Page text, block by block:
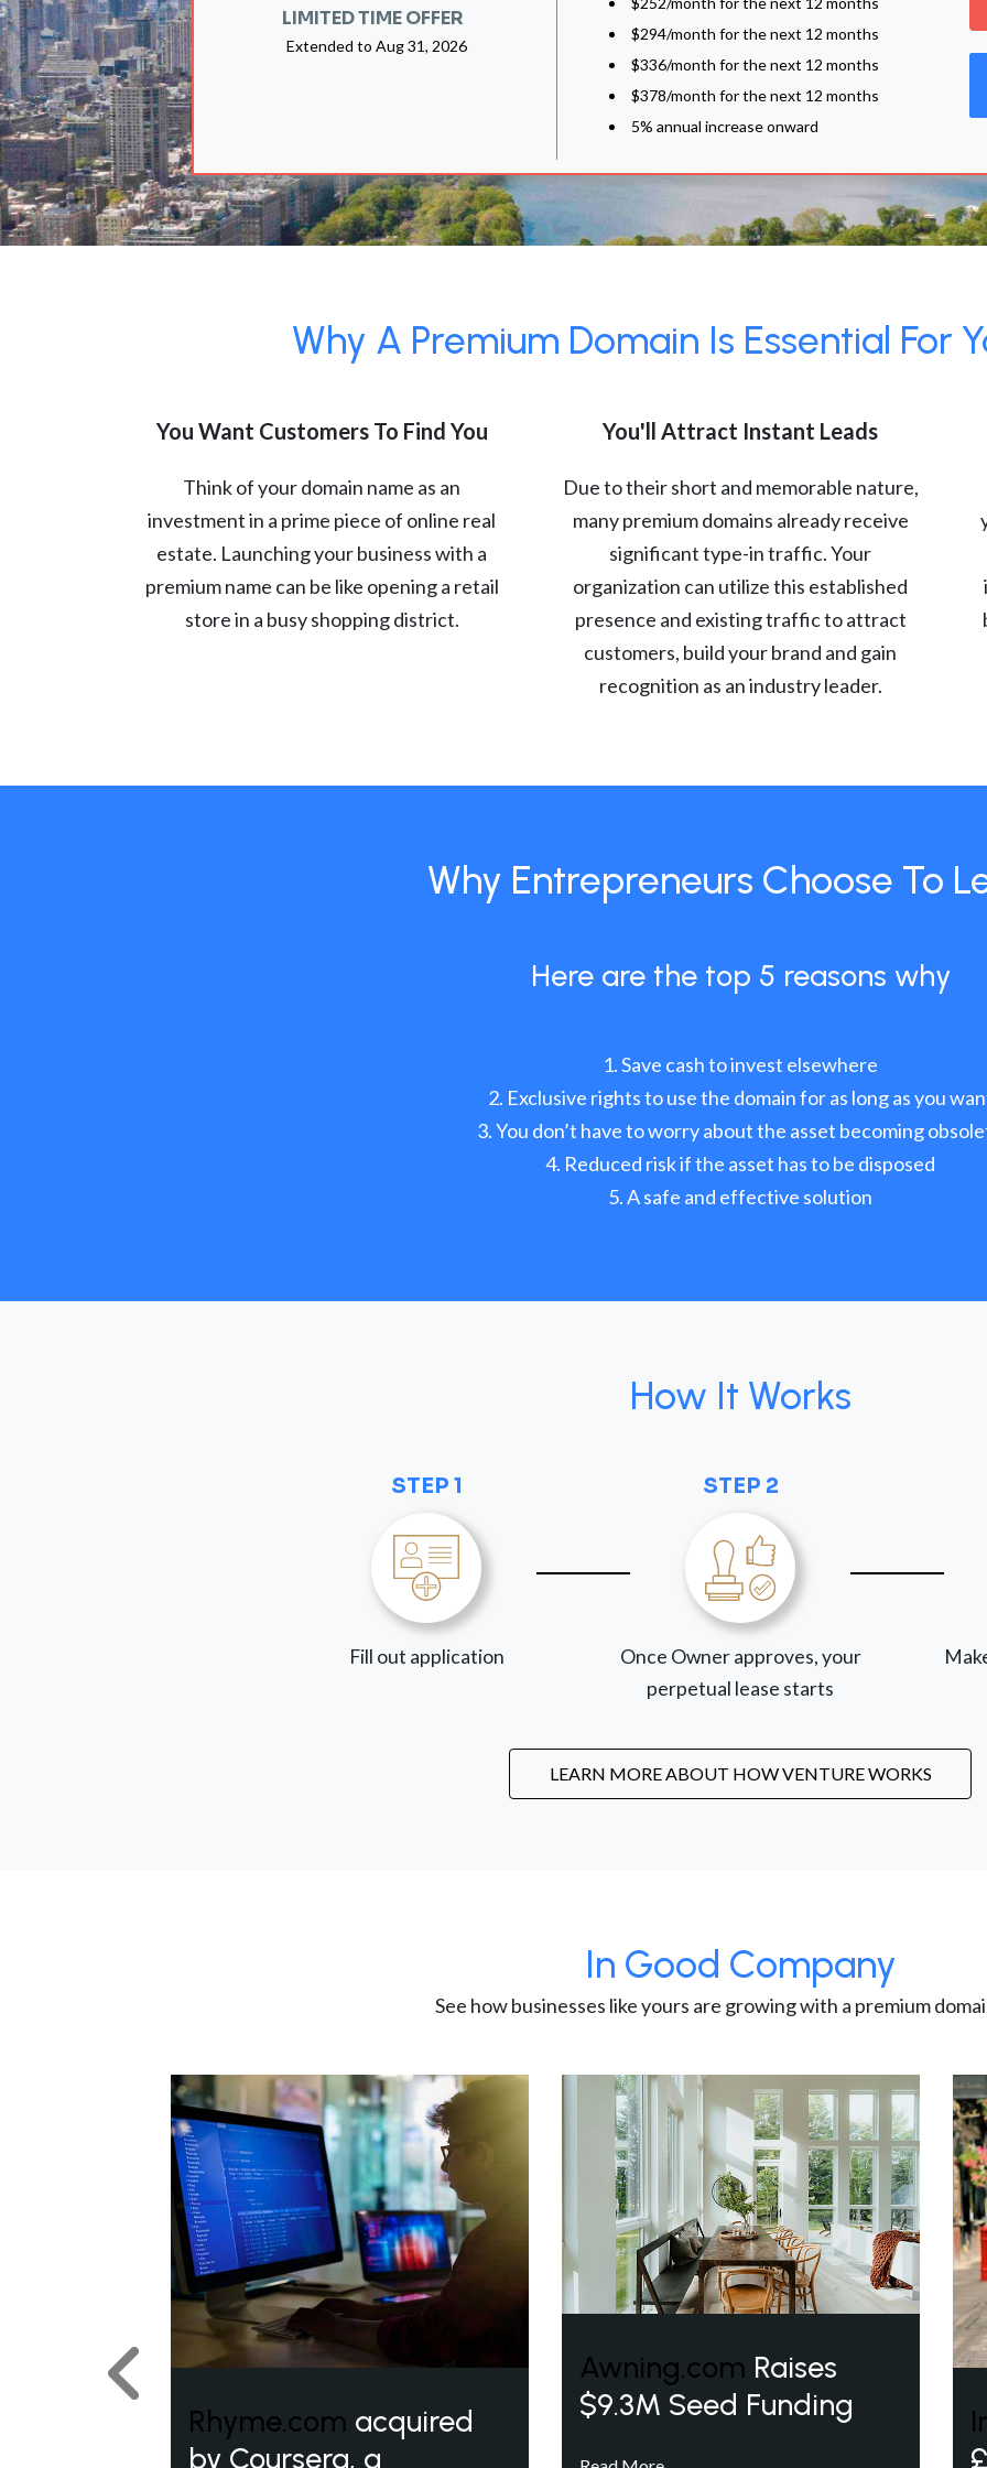
LIMITED TIME OFFER
Extended to Aug 31, 2026
$294/month for the next 12 months
$336/month for the next 12 months
$378/month for the next 12 months
5% annual increase onward
Why A Premium Domain Is Essential For
You Want Customers To Find You
Think of your domain name as an
investment in a prime piece of online real
estate. Launching your business with a
premium name can be like opening a retail
store in a busy shopping district.
You'll Attract Instant Leads
Due to their short and memorable nature,
many premium domains already receive
significant type-in traffic. Your
organization can utilize this established
presence and existing traffic to attract
customers, build your brand and gain
recognition as an industry leader.
Why Entrepreneurs Choose To
Here are the top 5 reasons why
Save cash to invest elsewhere
Exclusive rights to use the domain for as long as you
You don’t have to worry about the asset becoming
Reduced risk if the asset has to be disposed
A safe and effective solution
How It Works
STEP 1
Fill out application
STEP 2
Once Owner approves, your
perpetual lease starts
LEARN MORE ABOUT HOW VENTURE WORKS
In Good Company
See how businesses like yours are growing with a premium
Rhyme.com acquired
by Coursera, a
Awning.com Raises
$9.3M Seed Funding
Previous